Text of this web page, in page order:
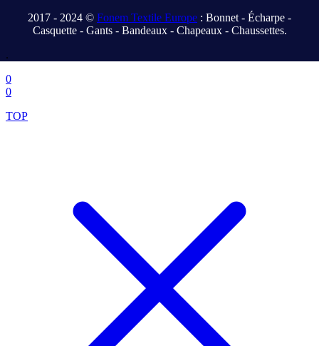
2017 - 2024 © Fonem Textile Europe : Bonnet - Écharpe -
Casquette - Gants - Bandeaux - Chapeaux - Chaussettes.
.
0
0
TOP